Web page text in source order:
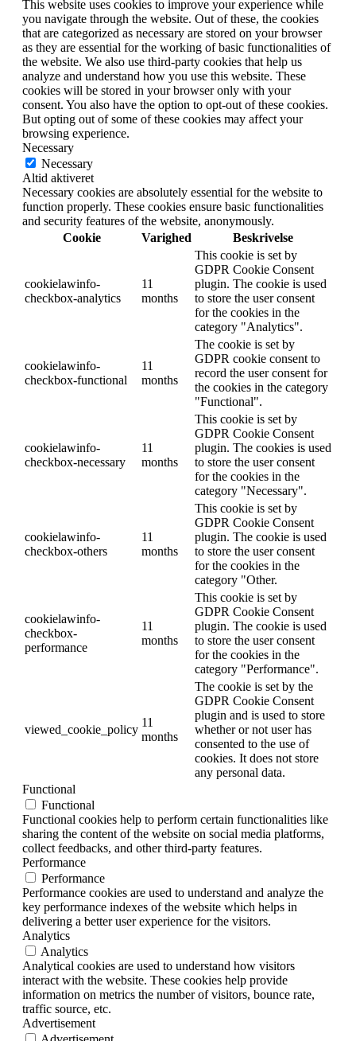
This website uses cookies to improve your experience while
you navigate through the website. Out of these, the cookies
that are categorized as necessary are stored on your browser
as they are essential for the working of basic functionalities of
the website. We also use third-party cookies that help us
analyze and understand how you use this website. These
cookies will be stored in your browser only with your
consent. You also have the option to opt-out of these cookies.
But opting out of some of these cookies may affect your
browsing experience.
Necessary
Necessary
Altid aktiveret
Necessary cookies are absolutely essential for the website to
function properly. These cookies ensure basic functionalities
and security features of the website, anonymously.
Cookie
Varighed Beskrivelse
cookielawinfo-
checkbox-analytics
11
months
This cookie is set by
GDPR Cookie Consent
plugin. The cookie is used
to store the user consent
for the cookies in the
category "Analytics".
cookielawinfo-
checkbox-functional
11
months
The cookie is set by
GDPR cookie consent to
record the user consent for
the cookies in the category
"Functional".
cookielawinfo-
checkbox-necessary
11
months
This cookie is set by
GDPR Cookie Consent
plugin. The cookies is used
to store the user consent
for the cookies in the
category "Necessary".
cookielawinfo-
checkbox-others
11
months
This cookie is set by
GDPR Cookie Consent
plugin. The cookie is used
to store the user consent
for the cookies in the
category "Other.
cookielawinfo-
checkbox-
performance
11
months
This cookie is set by
GDPR Cookie Consent
plugin. The cookie is used
to store the user consent
for the cookies in the
category "Performance".
viewed_cookie_policy
11
months
The cookie is set by the
GDPR Cookie Consent
plugin and is used to store
whether or not user has
consented to the use of
cookies. It does not store
any personal data.
Functional
Functional
Functional cookies help to perform certain functionalities like
sharing the content of the website on social media platforms,
collect feedbacks, and other third-party features.
Performance
Performance
Performance cookies are used to understand and analyze the
key performance indexes of the website which helps in
delivering a better user experience for the visitors.
Analytics
Analytics
Analytical cookies are used to understand how visitors
interact with the website. These cookies help provide
information on metrics the number of visitors, bounce rate,
traffic source, etc.
Advertisement